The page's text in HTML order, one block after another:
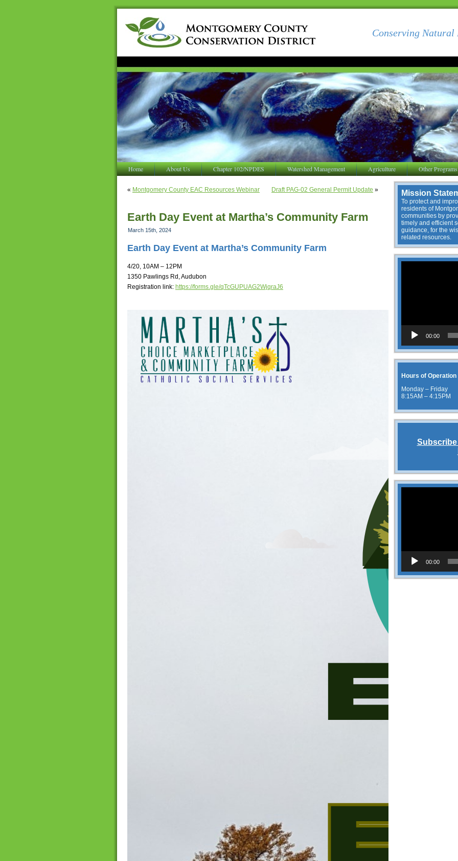
Conserving Natural
Home About Us Chapter 102/NPDES Watershed Management Agriculture Other Programs
« Montgomery County EAC Resources Webinar Draft PAG-02 General Permit Update »
Earth Day Event at Martha’s Community Farm
March 15th, 2024
Earth Day Event at Martha’s Community Farm
4/20, 10AM – 12PM
1350 Pawlings Rd, Audubon
Registration link: https://forms.gle/qTcGUPUAG2WjqraJ6
Mission
To protect and
residents of
communities by
timely and efficient
guidance, for the
related resources.
00:00
Hours of Operation
Monday – Friday
8:15AM – 4:15PM
Subscribe
00:00